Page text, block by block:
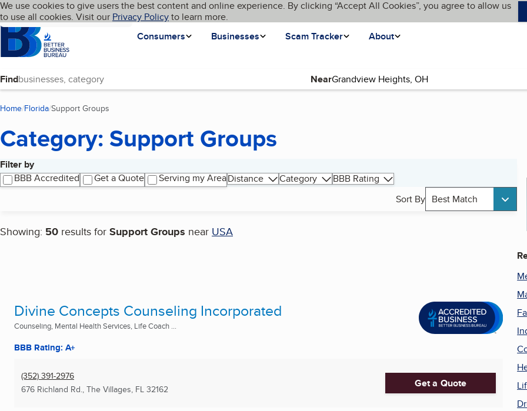
Skip to main content
Cookies on BBB.org
We use cookies to give users the best content and online experience. By clicking “Accept All Cookies”, you agree to allow us
to use all cookies. Visit our Privacy Policyto learn more.
Homepage
Consumers
Businesses Scam Tracker About
Language My BBB
Find Near
Home Florida Support Groups
Category: Support Groups
Filter by
BBB Accredited
Get a Quote Serving my AreaDistance Category
BBB Rating
Sort By Best Match
Showing: 50 results for Support Groups near USA
Search results
Divine Concepts Counseling Incorporated
Counseling, Mental Health Services, Life Coach ...
BBB Rating: A+
(352) 391-2976
676 Richland Rd., The Villages, FL 32162 Get a Quote